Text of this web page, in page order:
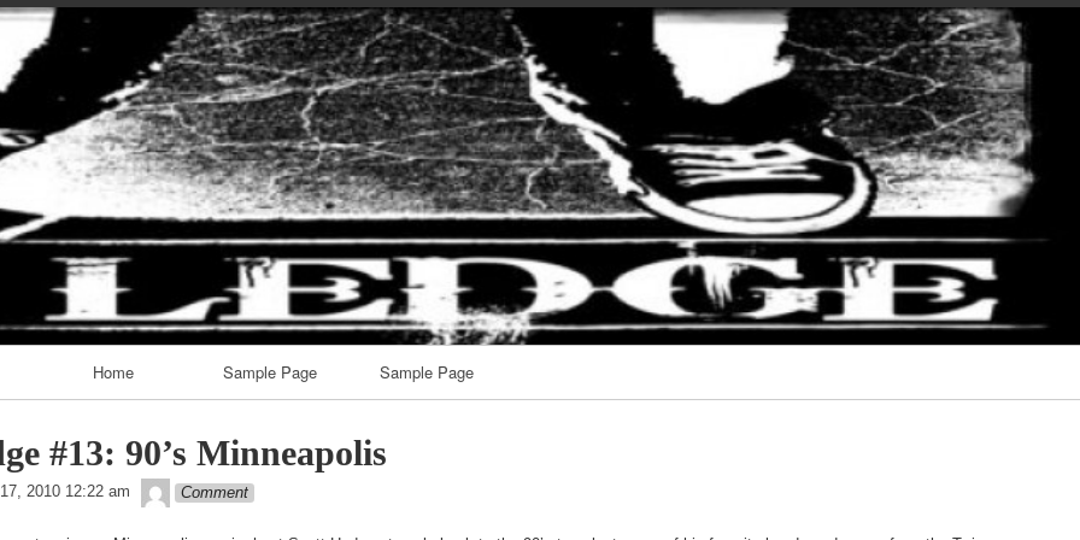
Skip
to
content
Home Sample Page Sample Page
#13: 90’s Minneapolis
2010 12:22 am theledge
Comment